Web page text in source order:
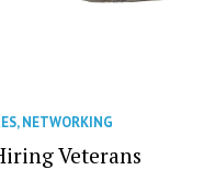
,NETWORKING
Veterans